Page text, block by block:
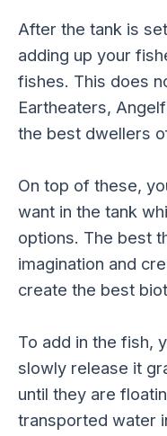
After the tank is
adding up your
fishes. This does
Eartheaters,
the best dwellers
On top of these,
want in the tank
options. The best
imagination and
create the best
To add in the fish,
slowly release it
until they are
transported water